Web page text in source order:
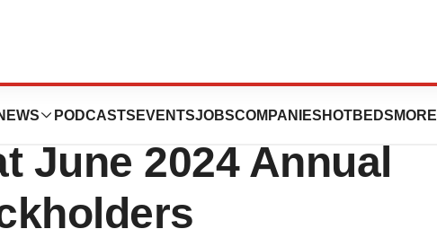
PODCASTS EVENTSJOBSCOMPANIES HOTBEDS MORE
Approval of
June 2024 Annual